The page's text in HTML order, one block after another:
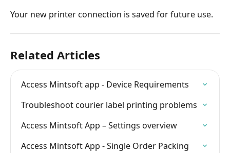
Your new printer connection is saved for future use.
Related Articles
Access Mintsoft app - Device Requirements
Troubleshoot courier label printing problems
Access Mintsoft App – Settings overview
Access Mintsoft App - Single Order Packing